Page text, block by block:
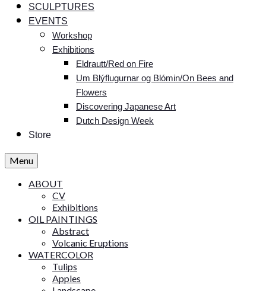
SCULPTURES
EVENTS
Workshop
Exhibitions
Eldrautt/Red on Fire
Um Blýflugurnar og Blómin/On Bees and
Flowers
Discovering Japanese Art
Dutch Design Week
Store
Menu
ABOUT
CV
Exhibitions
OIL PAINTINGS
Abstract
Volcanic Eruptions
WATERCOLOR
Tulips
Apples